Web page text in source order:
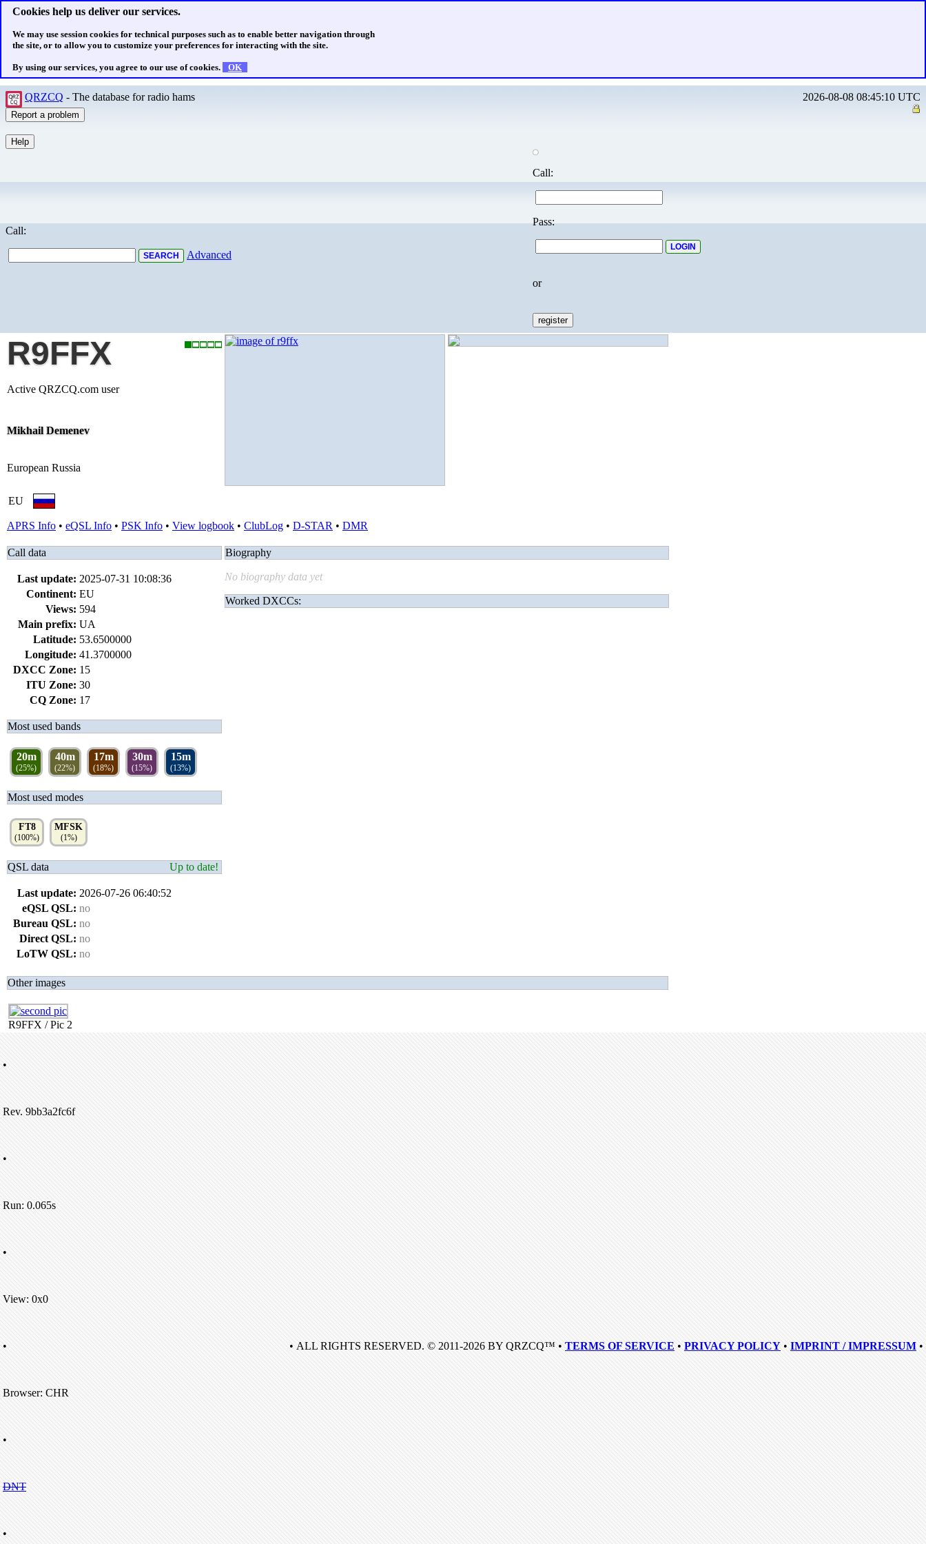
Cookies help us deliver our services.
We may use session cookies for technical purposes such as to enable better navigation through
the site, or to allow you to customize your preferences for interacting with the site.
By using our services, you agree to our use of cookies. OK
QRZCQ - The database for radio hams 2026-08-08 08:45:10 UTC
Call:
Advanced
Call:
Pass:
or
R9FFX
Active QRZCQ.com user
Mikhail Demenev
European Russia
EU
APRS Info • eQSL Info • PSK Info • View logbook • ClubLog • D-STAR • DMR
Call data
Last update: 2025-07-31 10:08:36
Continent: EU
Views: 594
Main prefix: UA
Latitude: 53.6500000
Longitude: 41.3700000
DXCC Zone: 15
ITU Zone: 30
CQ Zone: 17
Most used bands
20m
(25%)
40m
(22%)
17m
(18%)
30m
(15%)
15m
(13%)
Most used modes
FT8
(100%)
MFSK
(1%)
QSL data Up to date!
Last update: 2026-07-26 06:40:52
eQSL QSL: no
Bureau QSL: no
Direct QSL: no
LoTW QSL: no
Biography
No biography data yet
Worked DXCCs:
Other images
R9FFX / Pic 2
•
Rev. 9bb3a2fc6f
•
Run: 0.065s
•
View: 0x0
•
Browser: CHR
•
DNT
•
• ALL RIGHTS RESERVED. © 2011-2026 BY QRZCQ™ • TERMS OF SERVICE • PRIVACY POLICY • IMPRINT / IMPRESSUM •